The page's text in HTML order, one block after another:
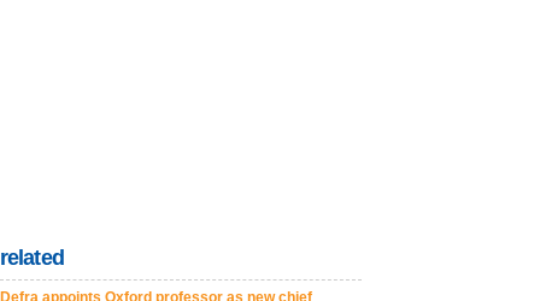
related
Defra appoints Oxford professor as new chief